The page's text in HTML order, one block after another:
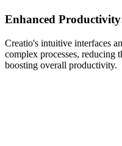
Enhanced
Creatio's intuitive interfaces
complex processes, reducing
boosting overall productivity.